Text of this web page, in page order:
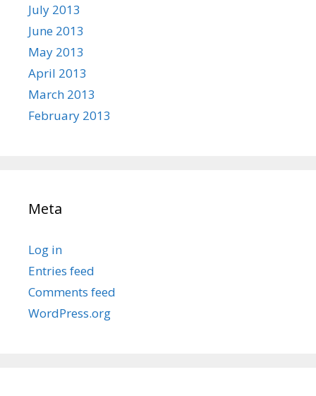
July 2013
June 2013
May 2013
April 2013
March 2013
February 2013
Meta
Log in
Entries feed
Comments feed
WordPress.org